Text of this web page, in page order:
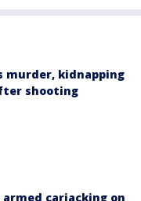
murder, kidnapping
shooting
carjacking on